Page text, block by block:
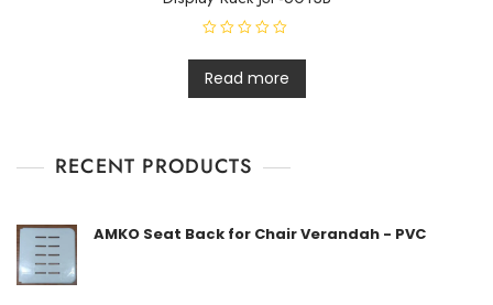
a
t
e
d
o
Read more
RECENT PRODUCTS
AMKO Seat Back for Chair Verandah - PVC